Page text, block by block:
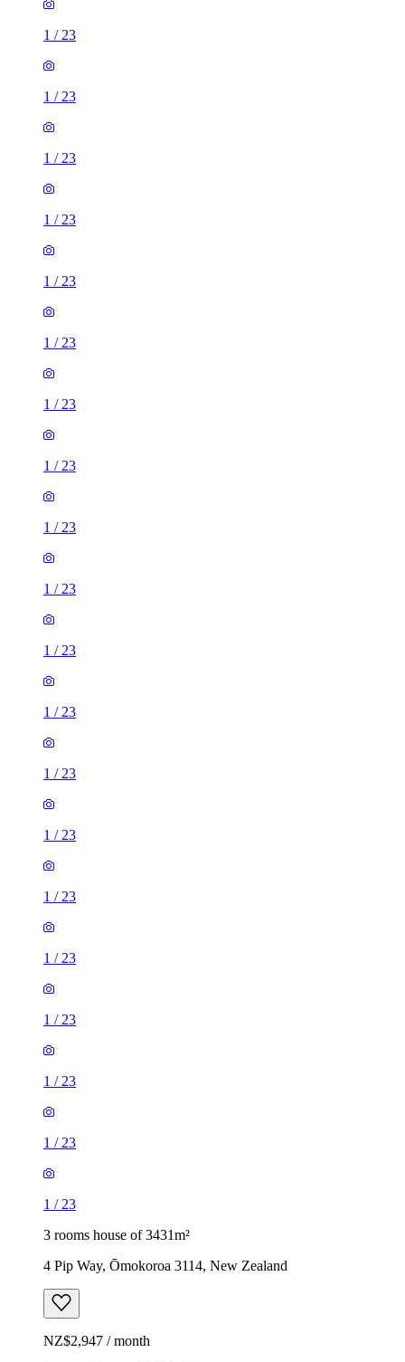
1 / 23
1 / 23
1 / 23
1 / 23
1 / 23
1 / 23
1 / 23
1 / 23
1 / 23
1 / 23
1 / 23
1 / 23
1 / 23
1 / 23
1 / 23
1 / 23
1 / 23
1 / 23
1 / 23
1 / 23
3 rooms house of 3431m²
4 Pip Way, Ōmokoroa 3114, New Zealand
NZ$2,947 / month